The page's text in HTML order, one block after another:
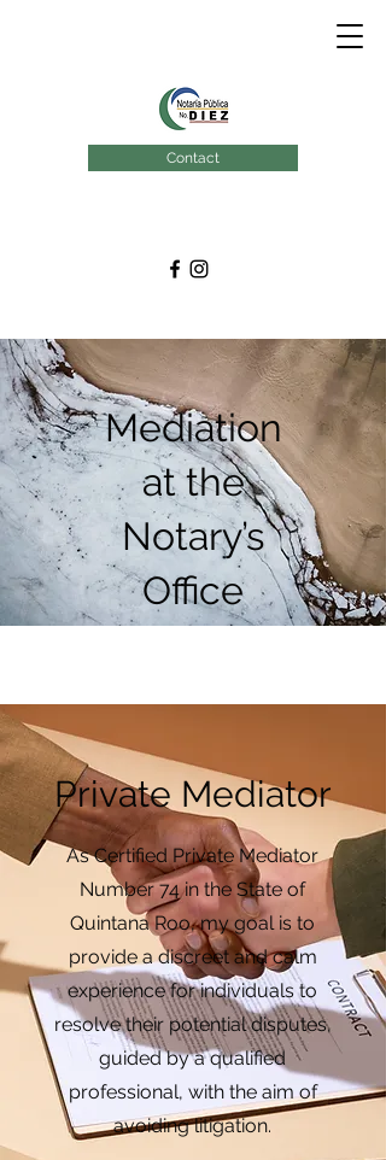
Contact
Mediation
at the
Notary’s
Office
Private Mediator
As Certified Private Mediator
Number 74 in the State of
Quintana Roo, my goal is to
provide a discreet and calm
experience for individuals to
resolve their potential disputes,
guided by a qualified
professional, with the aim of
avoiding litigation.